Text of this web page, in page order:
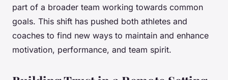
part of a broader team working towards common
goals. This shift has pushed both athletes and
coaches to find new ways to maintain and enhance
motivation, performance, and team spirit.